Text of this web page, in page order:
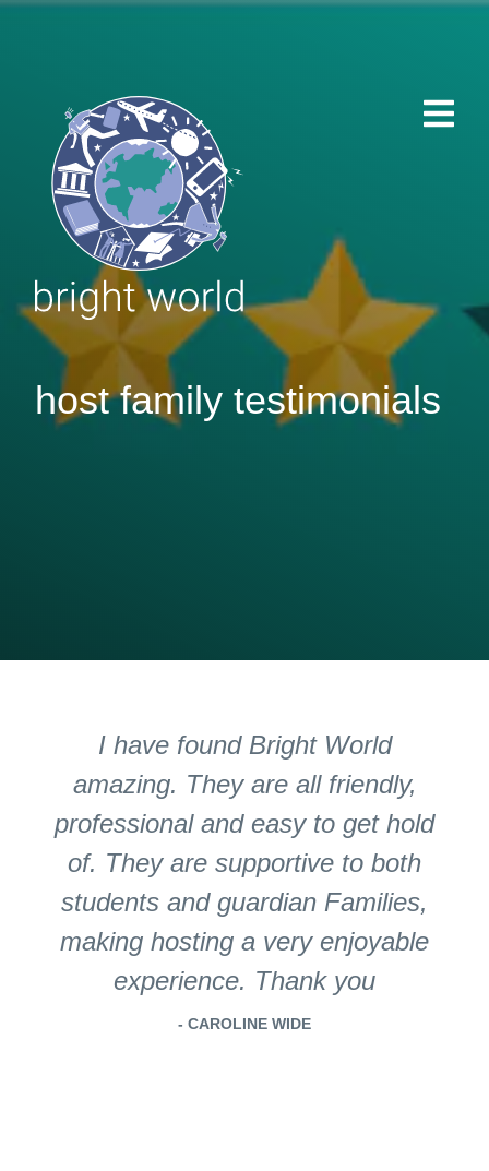
host family testimonials
I have found Bright World
amazing. They are all friendly,
professional and easy to get hold
of. They are supportive to both
students and guardian Families,
making hosting a very enjoyable
experience. Thank you
- CAROLINE WIDE